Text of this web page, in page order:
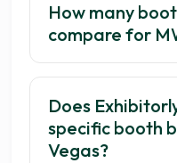
How many
compare for
Does
specific booth
Vegas?